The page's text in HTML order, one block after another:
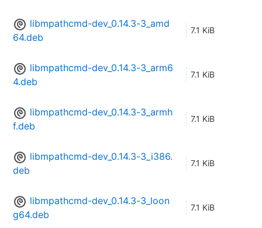
libmpathcmd-dev_0.14.3-3_amd
64.deb
7.1 KiB
libmpathcmd-dev_0.14.3-3_arm6
4.deb
7.1 KiB
libmpathcmd-dev_0.14.3-3_armh
f.deb
7.1 KiB
libmpathcmd-dev_0.14.3-3_i386.
deb
7.1 KiB
libmpathcmd-dev_0.14.3-3_loon
g64.deb
7.1 KiB